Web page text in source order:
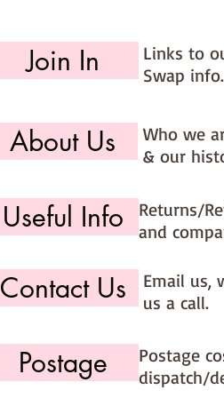
Join In
Links to
Swap info.
About Us
Who we
& our
Useful Info
Returns/
and
Contact Us
Email us,
us a call.
Postage
Postage
dispatch/